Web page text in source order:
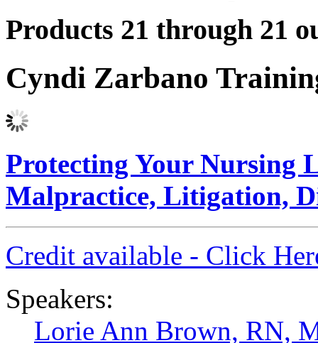
Products 21 through 21
Cyndi Zarbano
Protecting Your Nursing
Malpractice, Litigation,
Credit available - Click
Speakers:
Lorie Ann Brown, RN,